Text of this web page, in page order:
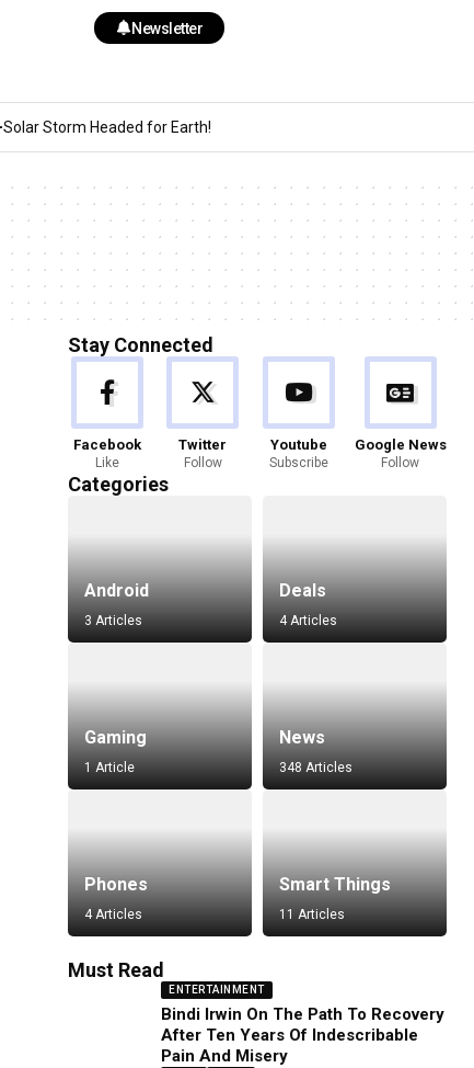
Newsletter
Solar Storm Headed for Earth!
Stay Connected
Facebook
Like
Twitter
Follow
Youtube
Subscribe
Google News
Follow
Categories
Android
3 Articles
Deals
4 Articles
Gaming
1 Article
News
348 Articles
Phones
4 Articles
Smart Things
11 Articles
Must Read
ENTERTAINMENT
Bindi Irwin On The Path To Recovery
After Ten Years Of Indescribable
Pain And Misery